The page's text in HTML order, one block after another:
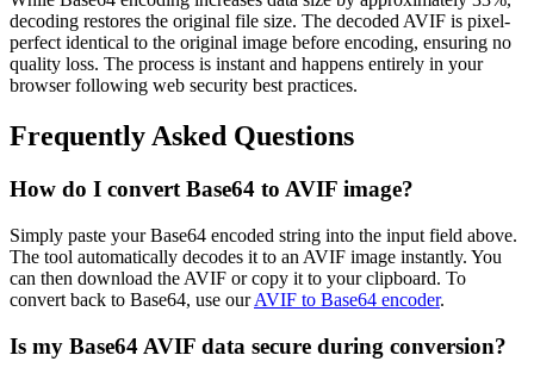
decoding restores the original file size. The decoded AVIF is pixel-
perfect identical to the original image before encoding, ensuring no
quality loss. The process is instant and happens entirely in your
browser following web security best practices.
Frequently Asked Questions
How do I convert Base64 to AVIF image?
Simply paste your Base64 encoded string into the input field above.
The tool automatically decodes it to an AVIF image instantly. You
can then download the AVIF or copy it to your clipboard. To
convert back to Base64, use ourAVIF to Base64 encoder.
Is my Base64 AVIF data secure during conversion?